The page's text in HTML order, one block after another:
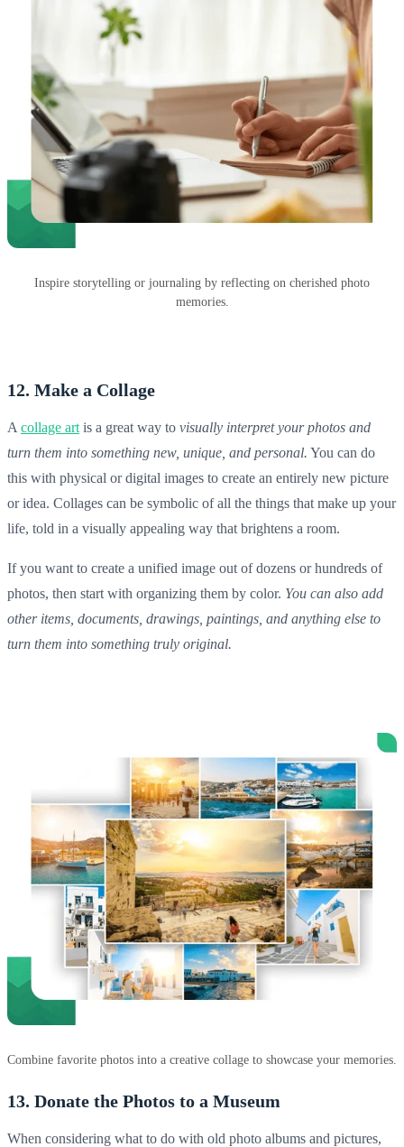
Inspire storytelling or journaling by reflecting on cherished photo
memories.
12. Make a Collage
A collage art is a great way to visually interpret your photos and
turn them into something new, unique, and personal. You can do
this with physical or digital images to create an entirely new picture
or idea. Collages can be symbolic of all the things that make up your
life, told in a visually appealing way that brightens a room.
If you want to create a unified image out of dozens or hundreds of
photos, then start with organizing them by color. You can also add
other items, documents, drawings, paintings, and anything else to
turn them into something truly original.
Combine favorite photos into a creative collage to showcase your memories.
13. Donate the Photos to a Museum
When considering what to do with old photo albums and pictures,